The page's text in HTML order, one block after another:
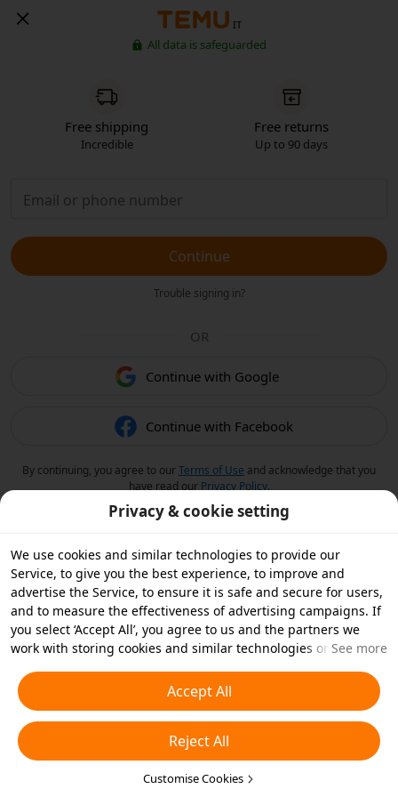
IT
All data is safeguarded
Free shipping
Incredible
Free returns
Up to 90 days
Continue
Trouble signing in?
OR
Continue with Google
Continue with Facebook
By continuing, you agree to ourTerms of Use and acknowledge that you
have read our Privacy Policy.
Privacy & cookie setting
We use cookies and similar technologies to provide our
Service, to give you the best experience, to improve and
advertise the Service, to ensure it is safe and secure for users,
and to measure the effectiveness of advertising campaigns. If
you select ‘Accept All’, you agree to us and the partners we
work with storing cookies and similar technologies on your
essential cookies or choose which types of cookies you'd like to
accept or disable by clicking ‘Customise Cookies’ below or at
any time in your privacy settings. For more details, see our
Cookies and Similar Technologies Policy
See more
Accept All
Reject All
Customise Cookies